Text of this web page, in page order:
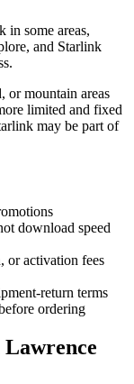
in some areas,
and Starlink
or mountain areas
limited and fixed
may be part of
download speed
or activation fees
return terms
ordering